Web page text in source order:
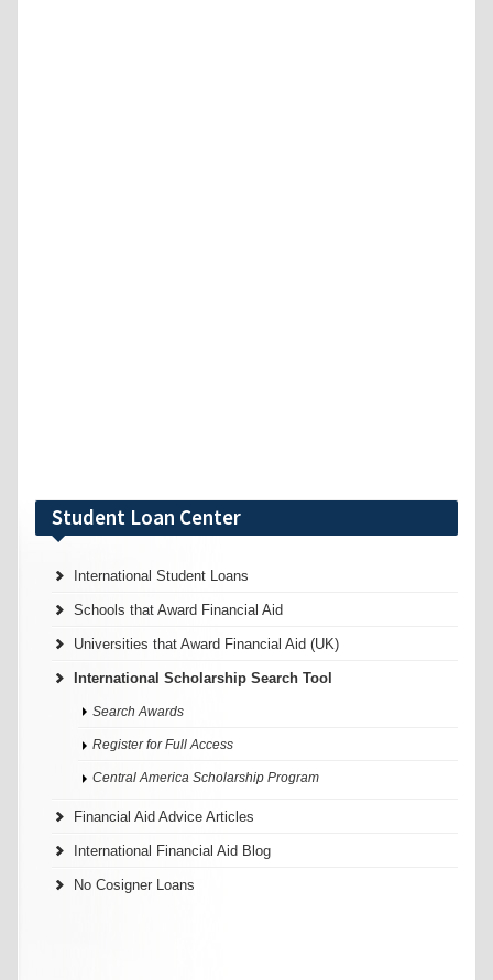
Student Loan Center
International Student Loans
Schools that Award Financial Aid
Universities that Award Financial Aid (UK)
International Scholarship Search Tool
Search Awards
Register for Full Access
Central America Scholarship Program
Financial Aid Advice Articles
International Financial Aid Blog
No Cosigner Loans